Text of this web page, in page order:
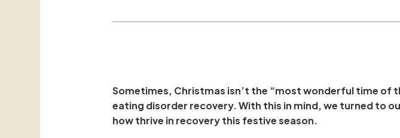
Sometimes, Christmas isn’t the “most wonderful time of
eating disorder recovery. With this in mind, we turned to
how thrive in recovery this festive season.